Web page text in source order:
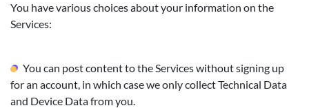
You have various choices about your information on the
Services:
You can post content to the Services without signing up
for an account, in which case we only collect Technical Data
and Device Data from you.